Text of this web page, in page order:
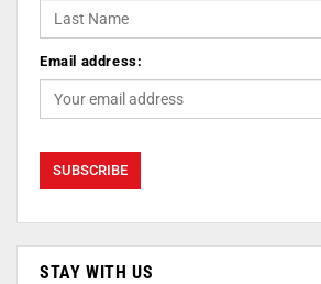
Email address:
STAY WITH US